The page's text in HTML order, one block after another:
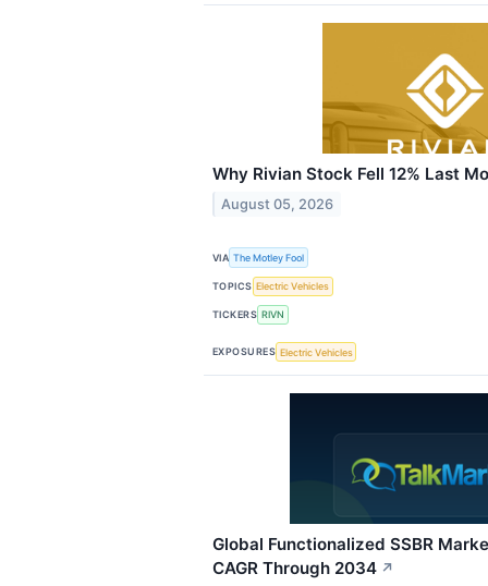
Why Rivian Stock Fell 12% Last
August 05, 2026
VIA The Motley Fool
TOPICS Electric Vehicles
TICKERS RIVN
EXPOSURES Electric Vehicles
Global Functionalized SSBR
CAGR Through 2034 ↗